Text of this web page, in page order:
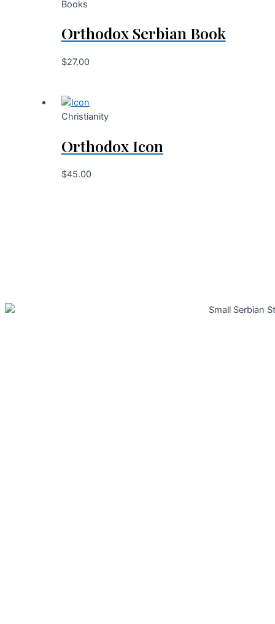
Books
Orthodox Serbian Book
$27.00
Christianity
Orthodox Icon
$45.00